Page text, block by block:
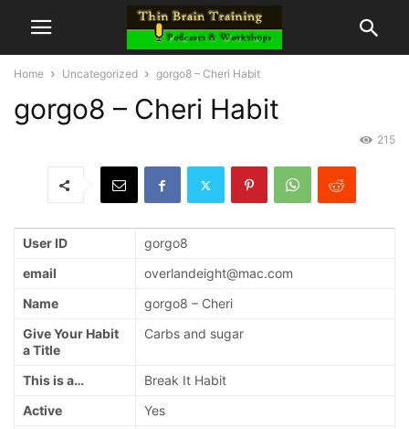
Home Uncategorized gorgo8 – Cheri Habit
gorgo8 – Cheri Habit
215
User ID
gorgo8
email
overlandeight@mac.com
Name
gorgo8 – Cheri
Give Your Habit
a Title
Carbs and sugar
This is a…
Break It Habit
Active
Yes